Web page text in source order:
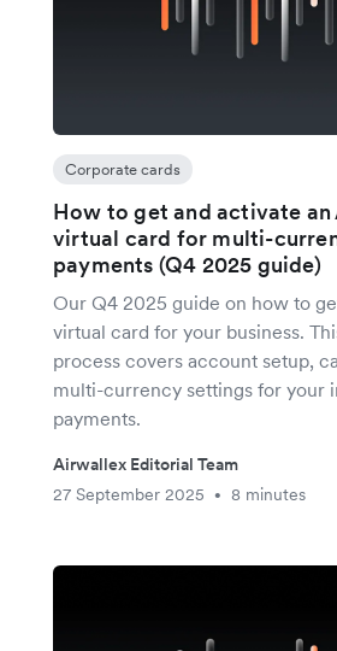
Corporate cards
How to get and activate
virtual card for multi-
payments (Q4 2025 guide)
Our Q4 2025 guide on how to
virtual card for your business.
process covers account setup,
multi-currency settings for your
payments.
Airwallex Editorial Team
27 September 2025
• 8 minutes